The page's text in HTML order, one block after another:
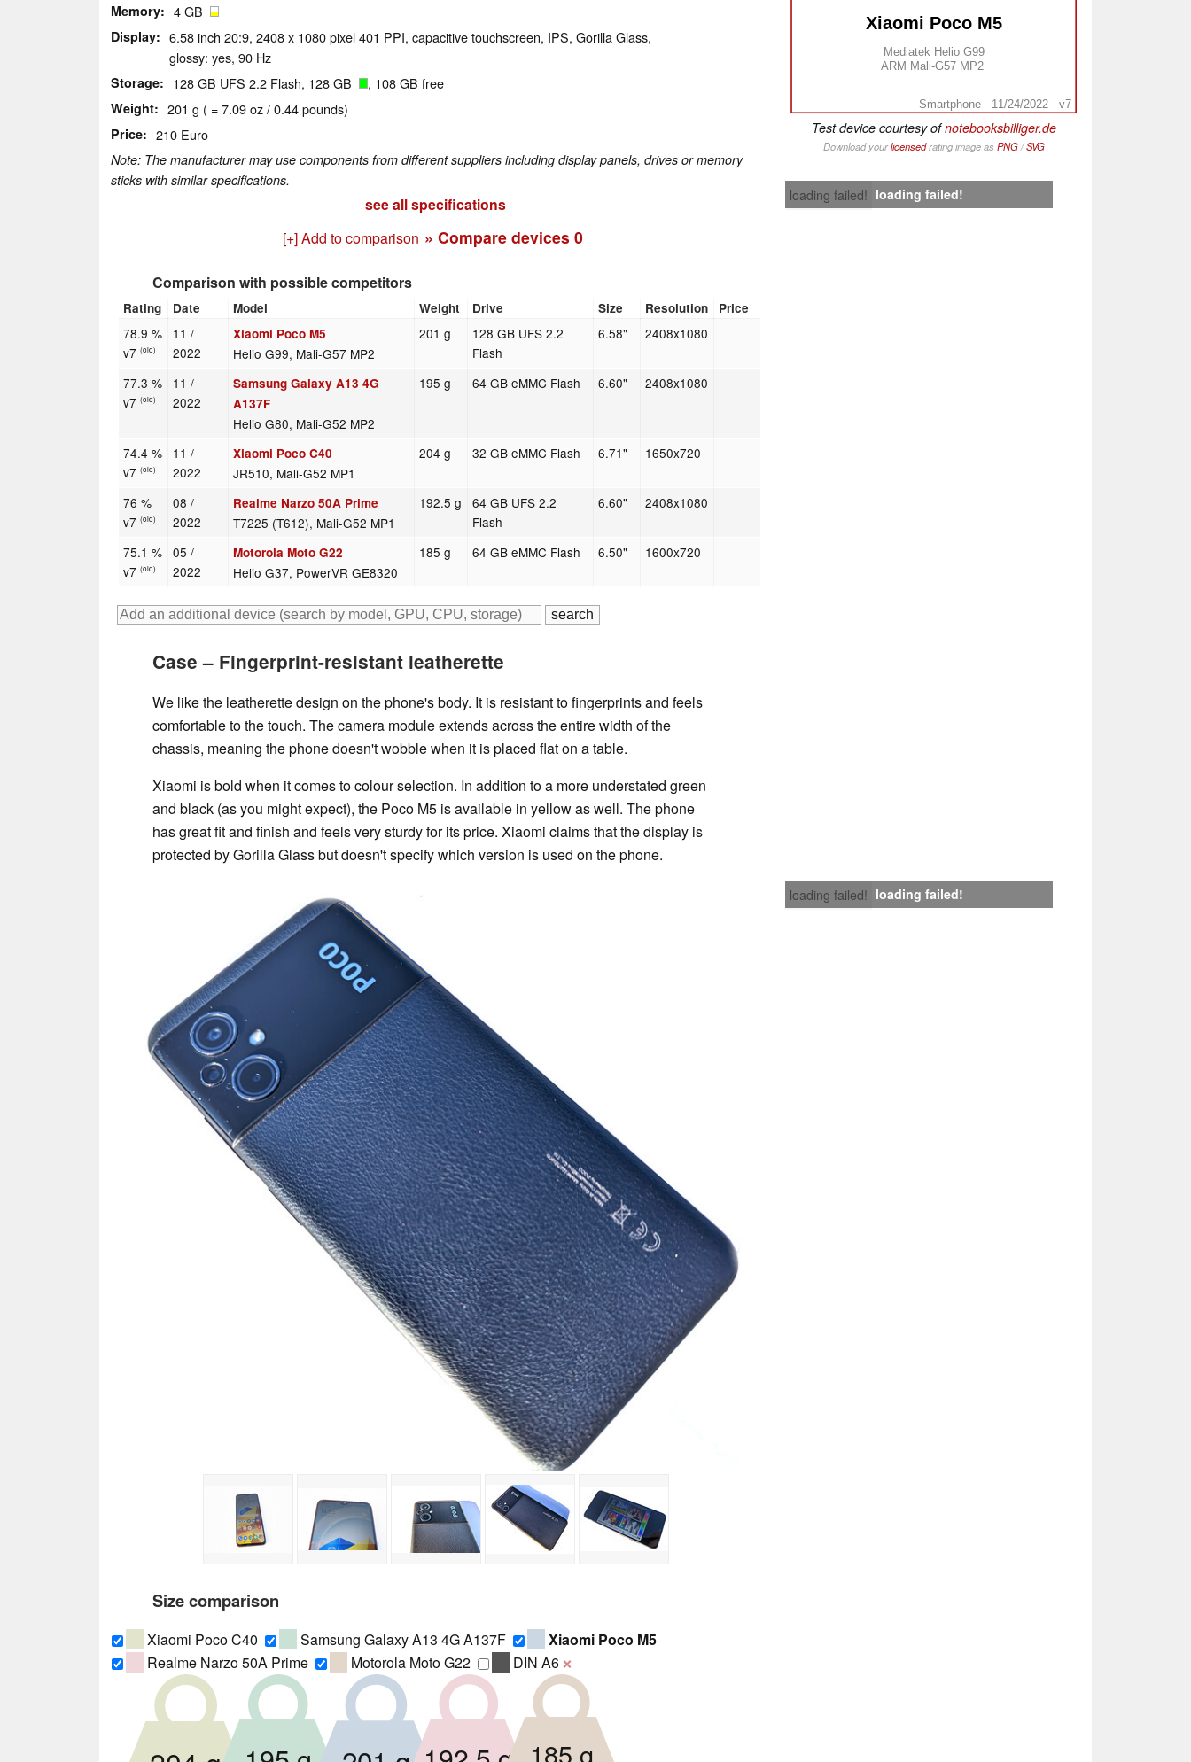
Xiaomi Poco M5
Mediatek Helio G99
ARM Mali-G57 MP2
Smartphone - 11/24/2022 - v7
Test device courtesy ofnotebooksbilliger.de
Download yourlicensedrating image as PNG/SVG
loading failed! loading failed!
Memory 4 GB
Display
6.58 inch 20:9, 2408 x 1080 pixel 401 PPI, capacitive touchscreen, IPS, Gorilla Glass,
glossy: yes, 90 Hz
Storage 128 GB UFS 2.2 Flash, 128 GB , 108 GB free
Weight 201 g ( = 7.09 oz / 0.44 pounds)
Price 210 Euro
Note: The manufacturer may use components from different suppliers including display panels, drives or memory
sticks with similar specifications.
see all specifications
[+] Add to comparison » Compare devices 0
Comparison with possible competitors
Rating Date Model Weight Drive Size Resolution Price
78.9 %
v7(old)
11 /
2022
Xiaomi Poco M5
Helio G99, Mali-G57 MP2
201 g
128 GB UFS 2.2
Flash
6.58" 2408x1080
77.3 %
v7(old)
11 /
2022
Samsung Galaxy A13 4G
A137F
Helio G80, Mali-G52 MP2
195 g 64 GB eMMC Flash 6.60" 2408x1080
74.4 %
v7(old)
11 /
2022
Xiaomi Poco C40
JR510, Mali-G52 MP1
204 g 32 GB eMMC Flash 6.71" 1650x720
76 %
v7(old)
08 /
2022
Realme Narzo 50A Prime
T7225 (T612), Mali-G52 MP1
192.5 g
64 GB UFS 2.2
Flash
6.60" 2408x1080
75.1 %
v7(old)
05 /
2022
Motorola Moto G22
Helio G37, PowerVR GE8320
185 g 64 GB eMMC Flash 6.50" 1600x720
Case – Fingerprint-resistant leatherette
We like the leatherette design on the phone's body. It is resistant to fingerprints and feels
comfortable to the touch. The camera module extends across the entire width of the
chassis, meaning the phone doesn't wobble when it is placed flat on a table.
Xiaomi is bold when it comes to colour selection. In addition to a more understated green
and black (as you might expect), the Poco M5 is available in yellow as well. The phone
has great fit and finish and feels very sturdy for its price. Xiaomi claims that the display is
protected by Gorilla Glass but doesn't specify which version is used on the phone.
loading failed! loading failed!
Size comparison
Xiaomi Poco C40 Samsung Galaxy A13 4G A137F
Xiaomi Poco M5
Realme Narzo 50A Prime
Motorola Moto G22 DIN A6 ❌
185 g